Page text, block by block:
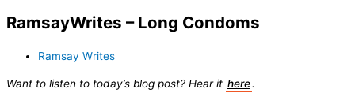
RamsayWrites – Long Condoms
Ramsay Writes
Want to listen to today’s blog post? Hear it here.